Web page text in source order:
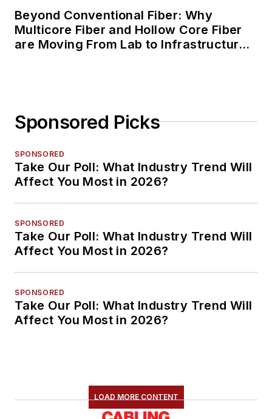
Beyond Conventional Fiber: Why
Multicore Fiber and Hollow Core Fiber
are Moving From Lab to Infrastructure
Sponsored Picks
SPONSORED
Take Our Poll: What Industry Trend Will
Affect You Most in 2026?
SPONSORED
Take Our Poll: What Industry Trend Will
Affect You Most in 2026?
SPONSORED
Take Our Poll: What Industry Trend Will
Affect You Most in 2026?
LOAD MORE CONTENT